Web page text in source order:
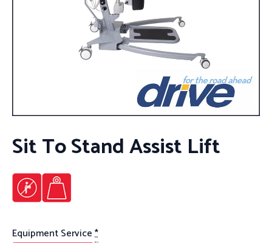
Sit To Stand Assist Lift
Equipment Service*